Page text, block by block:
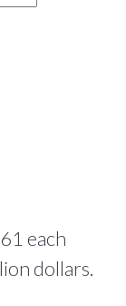
each
dollars.